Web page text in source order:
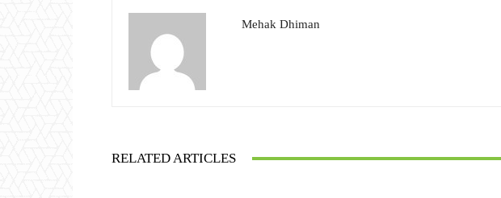
Mehak Dhiman
RELATED ARTICLES